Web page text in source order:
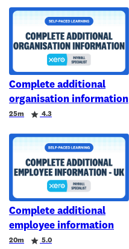
Complete additional
organisation information
Duration
25m
Rating 4.3
Duration
Rating
Complete additional
employee information
Duration
20m
Rating 5.0